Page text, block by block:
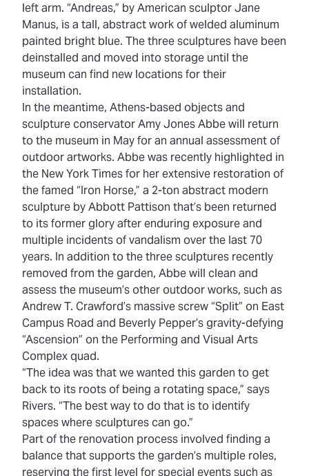
left arm. “Andreas,” by American sculptor Jane
Manus, is a tall, abstract work of welded aluminum
painted bright blue. The three sculptures have been
deinstalled and moved into storage until the
museum can find new locations for their
installation.
In the meantime, Athens-based objects and
sculpture conservator Amy Jones Abbe will return
to the museum in May for an annual assessment of
outdoor artworks. Abbe was recently highlighted in
the New York Timesfor her extensive restoration of
the famed “Iron Horse,” a 2-ton abstract modern
sculpture by Abbott Pattison that’s been returned
to its former glory after enduring exposure and
multiple incidents of vandalism over the last 70
years. In addition to the three sculptures recently
removed from the garden, Abbe will clean and
assess the museum’s other outdoor works, such as
Andrew T. Crawford’s massive screw “Split” on East
Campus Road and Beverly Pepper’s gravity-defying
“Ascension” on the Performing and Visual Arts
Complex quad.
“The idea was that we wanted this garden to get
back to its roots of being a rotating space,” says
Rivers. “The best way to do that is to identify
spaces where sculptures can go.”
Part of the renovation process involved finding a
balance that supports the garden’s multiple roles,
reserving the first level for special events such as